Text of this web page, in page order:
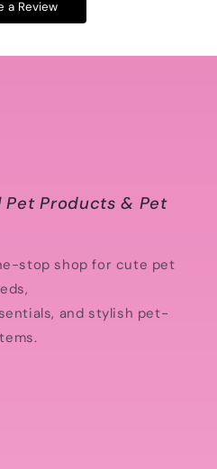
a Review
Products & Pet
stop shop for cute pet
and stylish pet-